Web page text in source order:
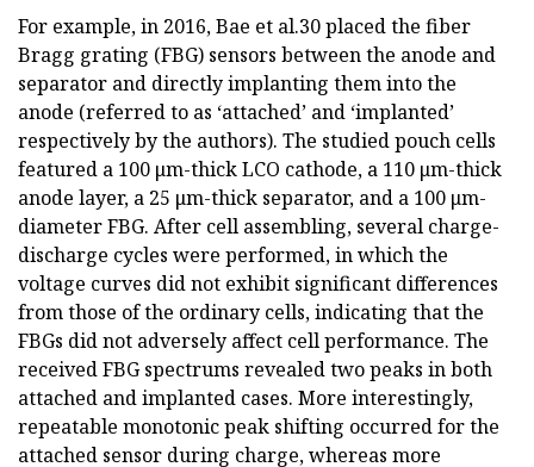
For example, in 2016, Bae et al.30 placed the fiber
Bragg grating (FBG) sensors between the anode and
separator and directly implanting them into the
anode (referred to as ‘attached’ and ‘implanted’
respectively by the authors). The studied pouch cells
featured a 100 μm-thick LCO cathode, a 110 μm-thick
anode layer, a 25 μm-thick separator, and a 100 μm-
diameter FBG. After cell assembling, several charge-
discharge cycles were performed, in which the
voltage curves did not exhibit significant differences
from those of the ordinary cells, indicating that the
FBGs did not adversely affect cell performance. The
received FBG spectrums revealed two peaks in both
attached and implanted cases. More interestingly,
repeatable monotonic peak shifting occurred for the
attached sensor during charge, whereas more